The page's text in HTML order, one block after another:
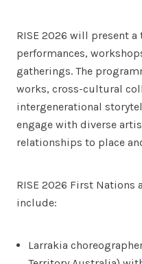
RISE 2026 will present
performances,
gatherings. The
works, cross-cultural
intergenerational
engage with diverse
relationships to place
RISE 2026 First Nations
include:
Larrakia